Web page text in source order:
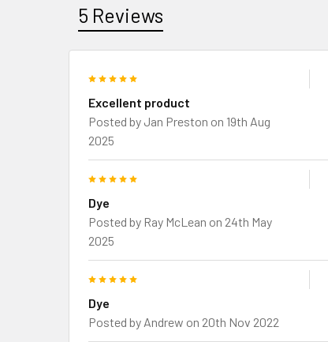
5 Reviews
Excellent product
Posted by Jan Preston on 19th Aug
2025
Dye
Posted by Ray McLean on 24th May
2025
Dye
Posted by Andrew on 20th Nov 2022